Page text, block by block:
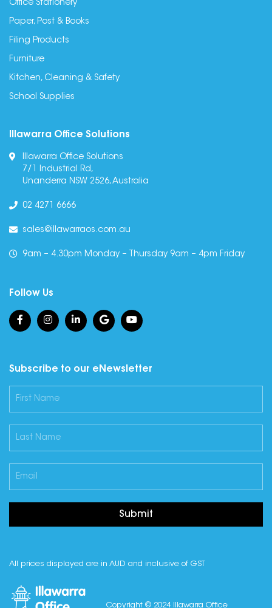
Office Stationery
Paper, Post & Books
Filing Products
Furniture
Kitchen, Cleaning & Safety
School Supplies
Illawarra Office Solutions
Illawarra Office Solutions
7/1 Industrial Rd,
Unanderra NSW 2526, Australia
02 4271 6666
sales@illawarraos.com.au
9am – 4.30pm Monday – Thursday 9am – 4pm Friday
Follow Us
Subscribe to our eNewsletter
Submit
All prices displayed are in AUD and inclusive of GST
Copyright © 2024 Illawarra Office